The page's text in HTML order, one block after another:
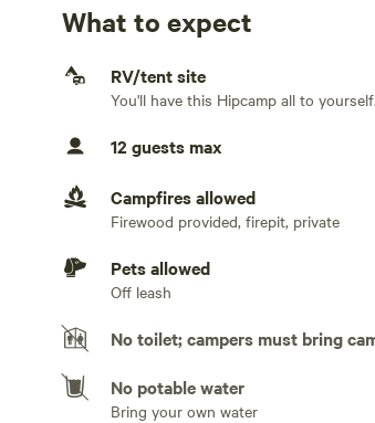
No water hookup
No TV hookup
What to expect
RV/tent site
You'll have this Hipcamp all to yourself.
12 guests max
Campfires allowed
Firewood provided, firepit, private
Pets allowed
Off leash
No toilet; campers must bring
No potable water
Bring your own water